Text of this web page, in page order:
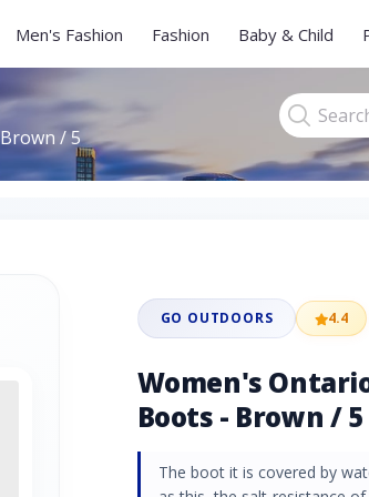
Men's Fashion Fashion Baby & Child
/ 5
GO OUTDOORS 4.4
Women's
Boots - Brown / 5
The boot it is covered by